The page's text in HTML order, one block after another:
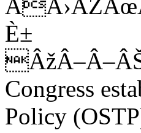
È±
Congress
Policy